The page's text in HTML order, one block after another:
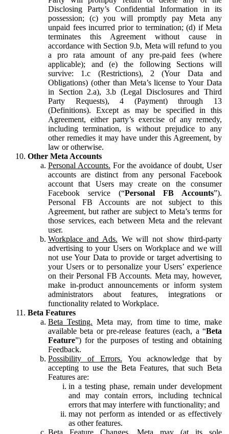
Disclosing Party’s Confidential Information in its
possession; (c) you will promptly pay Meta any
unpaid fees incurred prior to termination; (d) if Meta
terminates this Agreement without cause in
accordance with Section 9.b, Meta will refund to you
a pro rata amount of any pre-paid fees (where
applicable); and (e) the following Sections will
survive: 1.c (Restrictions), 2 (Your Data and
Obligations) (other than Meta’s license to Your Data
in Section 2.a), 3.b (Legal Disclosures and Third
Party Requests), 4 (Payment) through 13
(Definitions). Except as may be specified in this
Agreement, either party’s exercise of any remedy,
including termination, is without prejudice to any
other remedies it may have under this Agreement, by
law or otherwise.
Other Meta Accounts
Personal Accounts. For the avoidance of doubt, User
accounts are distinct from any personal Facebook
account that Users may create on the consumer
Facebook service (“Personal FB Accounts”).
Personal FB Accounts are not subject to this
Agreement, but rather are subject to Meta’s terms for
those services, each between Meta and the relevant
user.
Workplace and Ads. We will not show third-party
advertising to your Users on Workplace and we will
not use Your Data to provide or target advertising to
your Users or to personalize your Users’ experience
on their Personal FB Accounts. Meta may, however,
make in-product announcements or inform system
administrators about features, integrations or
functionality related to Workplace.
Beta Features
Beta Testing. Meta may, from time to time, make
available beta or pre-release features (each, a “Beta
Feature”) for the purposes of testing and obtaining
Feedback.
Possibility of Errors. You acknowledge that by
accepting to use the Beta Features, that such Beta
Features are:
in a testing phase, remain under development
and may contain errors, including technical
errors that may interfere with functionality; and
may not perform as intended or as effectively
as other features.
Beta Feature Changes. Meta may (at its sole